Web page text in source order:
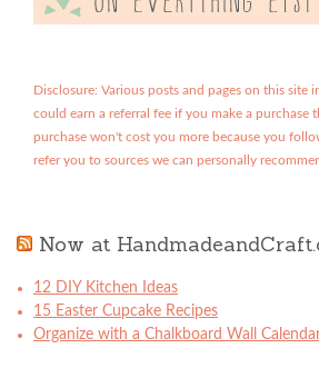
Disclosure: Various posts and pages on this site
could earn a referral fee if you make a purchase
purchase won't cost you more because you
refer you to sources we can personally
Now at
12 DIY Kitchen Ideas
15 Easter Cupcake Recipes
Organize with a Chalkboard Wall